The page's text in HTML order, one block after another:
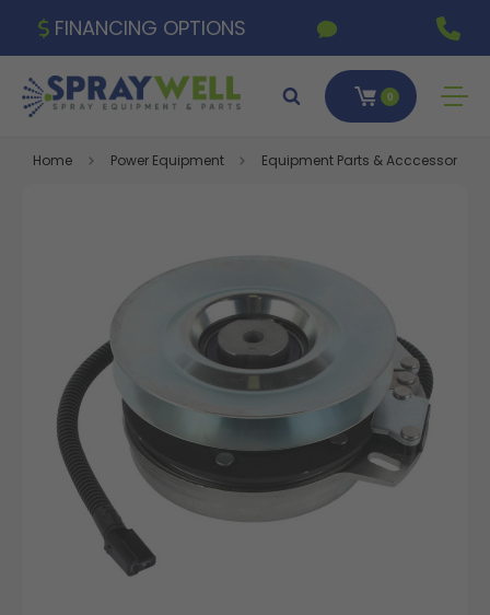
FINANCING OPTIONS
0
Home Power Equipment Equipment Parts & Acccessories